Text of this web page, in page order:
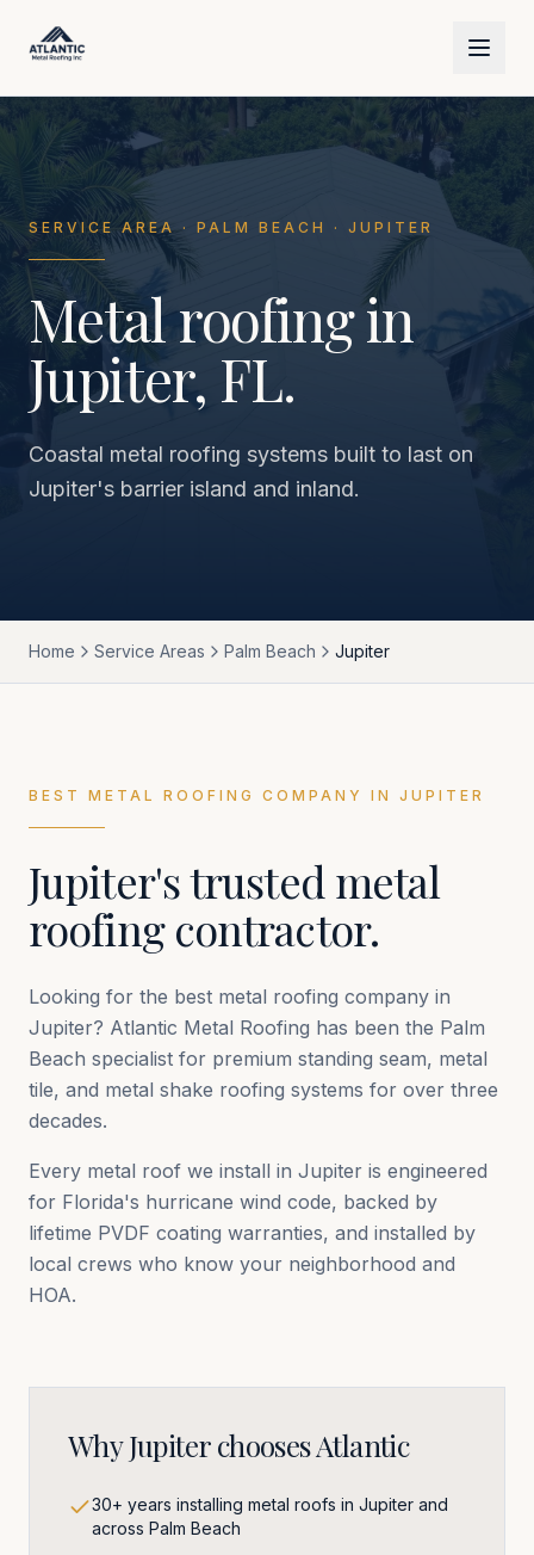
SERVICE AREA · PALM BEACH · JUPITER
Metal roofing in
Jupiter, FL.
Coastal metal roofing systems built to last on
Jupiter's barrier island and inland.
Home Service Areas Palm Beach Jupiter
BEST METAL ROOFING COMPANY IN JUPITER
Jupiter's trusted metal
roofing contractor.
Looking for the best metal roofing company in
Jupiter? Atlantic Metal Roofing has been the Palm
Beach specialist for premium standing seam, metal
tile, and metal shake roofing systems for over three
decades.
Every metal roof we install in Jupiter is engineered
for Florida's hurricane wind code, backed by
lifetime PVDF coating warranties, and installed by
local crews who know your neighborhood and
HOA.
WhyJupiterchooses Atlantic
30+ years installing metal roofs in Jupiter and
across Palm Beach